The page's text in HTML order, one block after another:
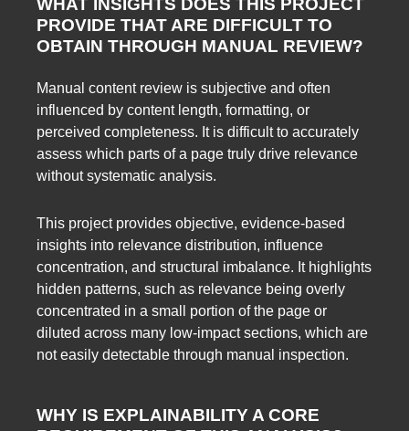
WHAT INSIGHTS DOES THIS PROJECT
PROVIDE THAT ARE DIFFICULT TO
OBTAIN THROUGH MANUAL REVIEW?
Manual content review is subjective and often
influenced by content length, formatting, or
perceived completeness. It is difficult to accurately
assess which parts of a page truly drive relevance
without systematic analysis.
This project provides objective, evidence-based
insights into relevance distribution, influence
concentration, and structural imbalance. It highlights
hidden patterns, such as relevance being overly
concentrated in a small portion of the page or
diluted across many low-impact sections, which are
not easily detectable through manual inspection.
WHY IS EXPLAINABILITY A CORE